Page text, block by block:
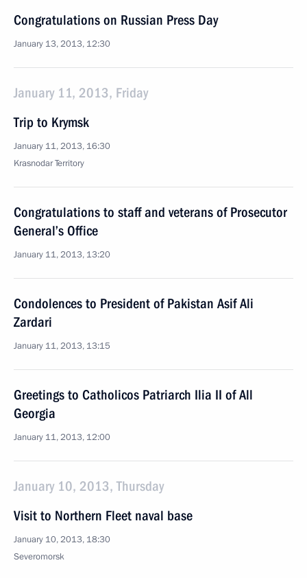
Congratulations on Russian Press Day
January 13, 2013, 12:30
January 11, 2013, Friday
Trip to Krymsk
January 11, 2013, 16:30
Krasnodar Territory
Congratulations to staff and veterans of Prosecutor
General’s Office
January 11, 2013, 13:20
Condolences to President of Pakistan Asif Ali
Zardari
January 11, 2013, 13:15
Greetings to Catholicos Patriarch Ilia II of All
Georgia
January 11, 2013, 12:00
January 10, 2013, Thursday
Visit to Northern Fleet naval base
January 10, 2013, 18:30
Severomorsk